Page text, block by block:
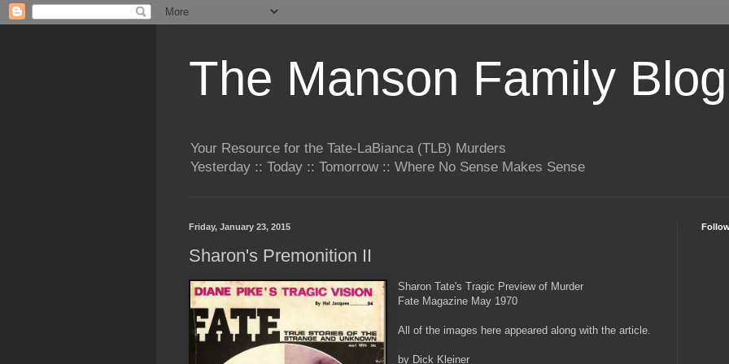
The Manson Family Blog
Your Resource for the Tate-LaBianca (TLB) Murders
Yesterday :: Today :: Tomorrow :: Where No Sense Makes Sense
Friday, January 23, 2015
Sharon's Premonition II
Sharon Tate's Tragic Preview of Murder
Fate Magazine May 1970
All of the images here appeared along with the article.
by Dick Kleiner